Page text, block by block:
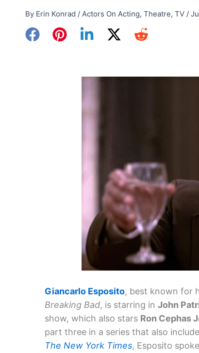
By Erin Konrad / Actors On Acting, Theatre, TV /
Giancarlo Esposito, best known for
Breaking Bad, is starring in John
show, which also stars Ron Cephas
part three in a series that also
The New York Times, Esposito